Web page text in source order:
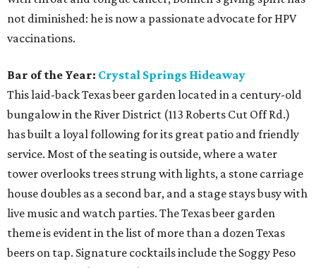
not diminished: he is now a passionate advocate for HPV
vaccinations.
Bar of the Year: Crystal Springs Hideaway
This laid-back Texas beer garden located in a century-old
bungalow in the River District (113 Roberts Cut Off Rd.)
has built a loyal following for its great patio and friendly
service. Most of the seating is outside, where a water
tower overlooks trees strung with lights, a stone carriage
house doubles as a second bar, and a stage stays busy with
live music and watch parties. The Texas beer garden
theme is evident in the list of more than a dozen Texas
beers on tap. Signature cocktails include the Soggy Peso